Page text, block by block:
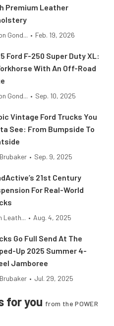
Premium Leather
Gond... • Feb. 19, 2026
Ford F-250 Super Duty XL:
With An Off-Road
Gond... • Sep. 10, 2025
Vintage Ford Trucks You
See: From Bumpside To
• Sep. 9, 2025
21st Century
For Real-World
Leath... • Aug. 4, 2025
Go Full Send At The
Up 2025 Summer 4-
Jamboree
• Jul. 29, 2025
for you from the POWER